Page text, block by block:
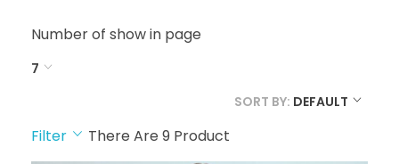
Number of show in page
7
SORT BY: DEFAULT
Filter There Are 9 Product